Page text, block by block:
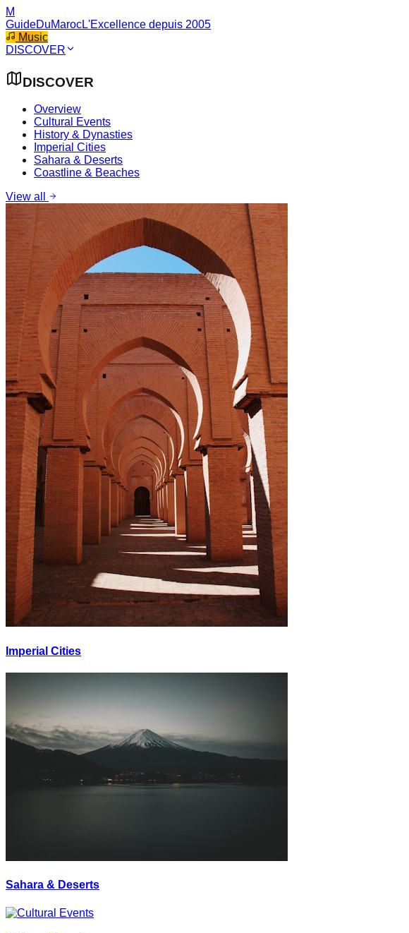
M
GuideDuMarocL'Excellence depuis 2005
Music
DISCOVER
DISCOVER
Overview
Cultural Events
History & Dynasties
Imperial Cities
Sahara & Deserts
Coastline & Beaches
View all
Imperial Cities
Sahara & Deserts